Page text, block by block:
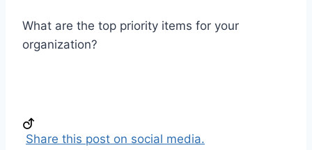
What are the top priority items for your
organization?
Share this post on social media.